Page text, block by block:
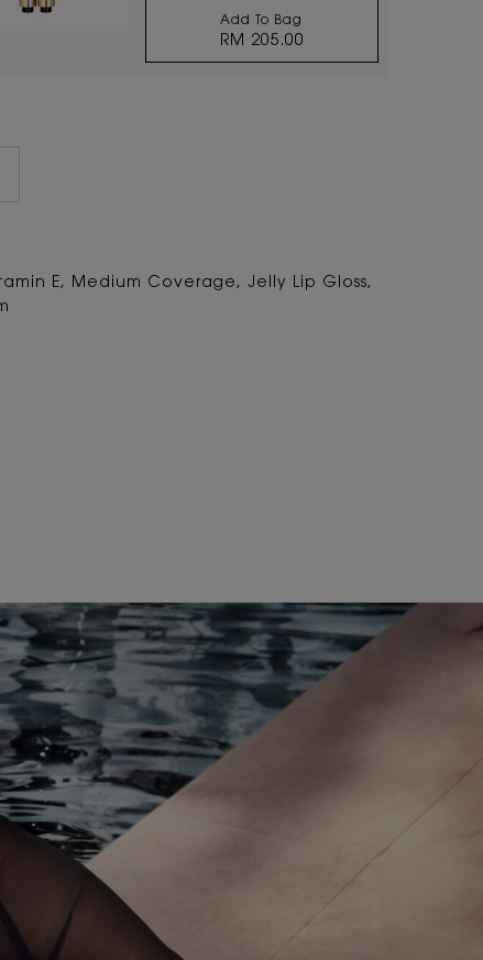
Add To Bag
RM 205.00
TOUCHE ÉCLAT RADIANT
E, Medium Coverage, Jelly Lip Gloss,